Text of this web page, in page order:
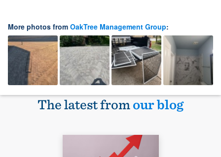
More photos from OakTree Management Group:
The latest fromour blog